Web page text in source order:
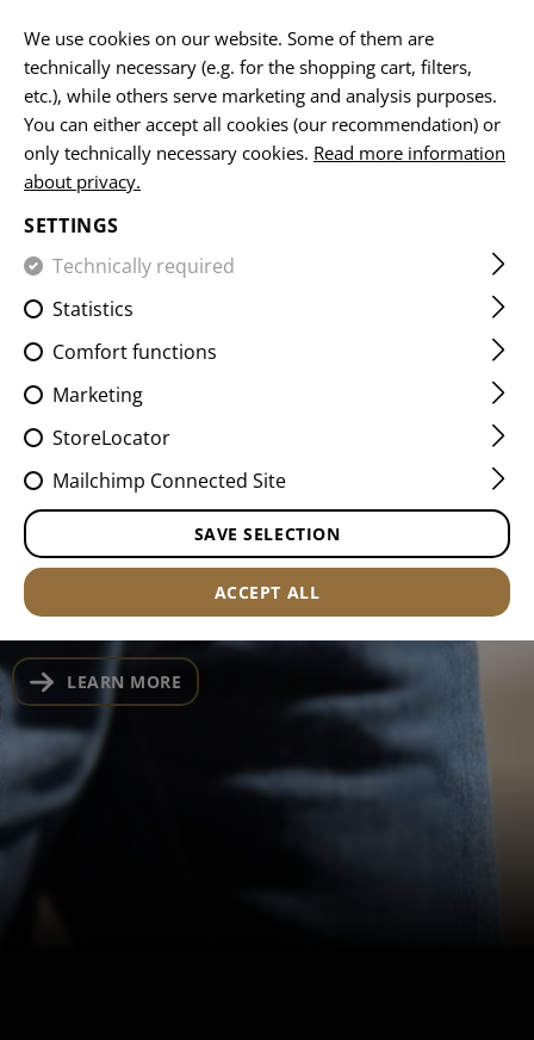
NOW AVAILABLE
DENIM
TACTICAL FLEX
JEANS MK.II
ENHANCED
Combining a classic look with durable stretch
fabric and discreet EDC storage, these jeans
are built for low-profile everyday carry
LEARN MORE
We use cookies on our website. Some of them are
technically necessary (e.g. for the shopping cart, filters,
etc.), while others serve marketing and analysis purposes.
You can either accept all cookies (our recommendation) or
only technically necessary cookies. Read more information
about privacy.
SETTINGS
Technically required
Statistics
Comfort functions
Marketing
StoreLocator
Mailchimp Connected Site
SAVE SELECTION
ACCEPT ALL